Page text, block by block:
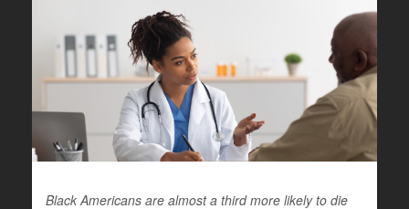
Black Americans are almost a third more likely to die